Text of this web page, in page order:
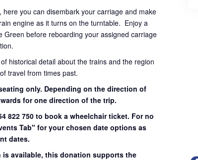
you can disembark your carriage and make
engine as it turns on the turntable. Enjoy a
Green before reboarding your assigned carriage
historical detail about the trains and the region
travel from times past.
only. Depending on the direction of
for one direction of the trip.
822 750 to book a wheelchair ticket. For no
Tab" for your chosen date options as
dates.
is available, this donation supports the